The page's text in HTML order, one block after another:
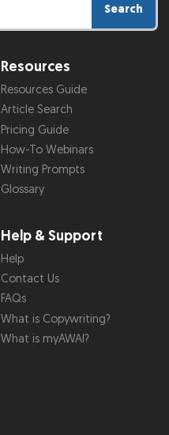
Search
Resources
Resources Guide
Article Search
Pricing Guide
How-To Webinars
Writing Prompts
Glossary
Help & Support
Help
Contact Us
FAQs
What is Copywriting?
What is myAWAI?